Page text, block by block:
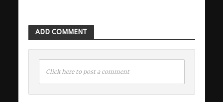
ADD COMMENT
Click here to post a comment